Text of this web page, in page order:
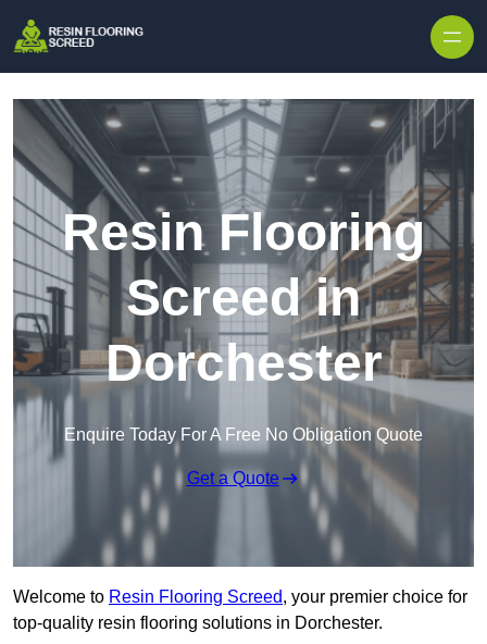
Resin Flooring
Screed in
Dorchester
Enquire Today For A Free No Obligation Quote
Get a Quote
Welcome to Resin Flooring Screed, your premier choice for
top-quality resin flooring solutions in Dorchester.